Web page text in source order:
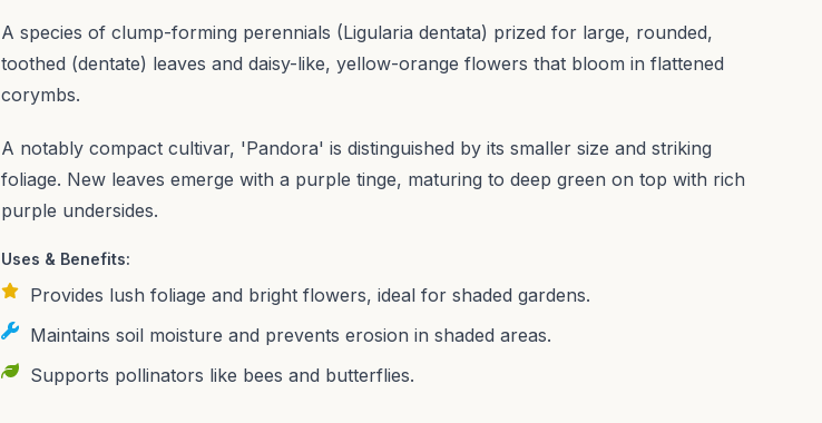
A species of clump-forming perennials (Ligularia dentata) prized for large, rounded,
toothed (dentate) leaves and daisy-like, yellow-orange flowers that bloom in flattened
corymbs.
A notably compact cultivar, 'Pandora' is distinguished by its smaller size and striking
foliage. New leaves emerge with a purple tinge, maturing to deep green on top with rich
purple undersides.
Uses & Benefits:
Provides lush foliage and bright flowers, ideal for shaded gardens.
Maintains soil moisture and prevents erosion in shaded areas.
Supports pollinators like bees and butterflies.